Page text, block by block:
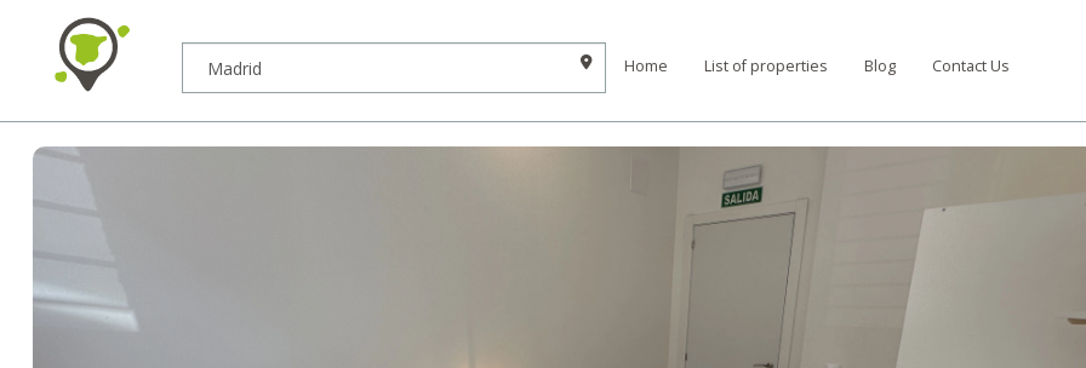
Home List of properties Blog Contact Us